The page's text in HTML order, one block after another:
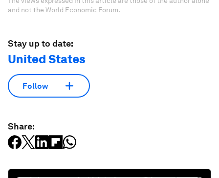
and not the World Economic Forum.
Stay up to date:
United States
Follow
Share: